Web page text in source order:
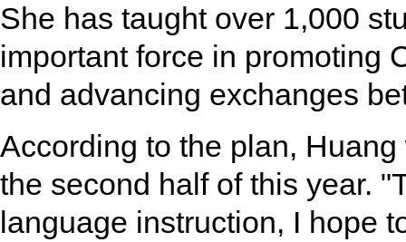
She has taught over 1,000
important force in promoting
and advancing exchanges
According to the plan,
the second half of this year.
language instruction, I hope